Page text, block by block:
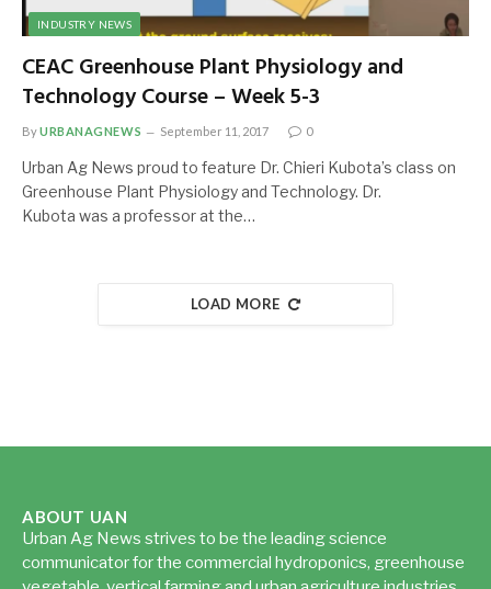
INDUSTRY NEWS
CEAC Greenhouse Plant Physiology and
Technology Course – Week 5-3
ByURBANAGNEWS September 11, 2017 0
Urban Ag News proud to feature Dr. Chieri Kubota’s class on
Greenhouse Plant Physiology and Technology. Dr.
Kubota was a professor at the…
LOAD MORE
ABOUT UAN
Urban Ag News strives to be the leading science
communicator for the commercial hydroponics, greenhouse